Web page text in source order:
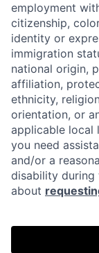
employment
citizenship,
identity or
immigration
national origin,
affiliation,
ethnicity,
orientation, or
applicable local
you need
and/or a
disability during
about